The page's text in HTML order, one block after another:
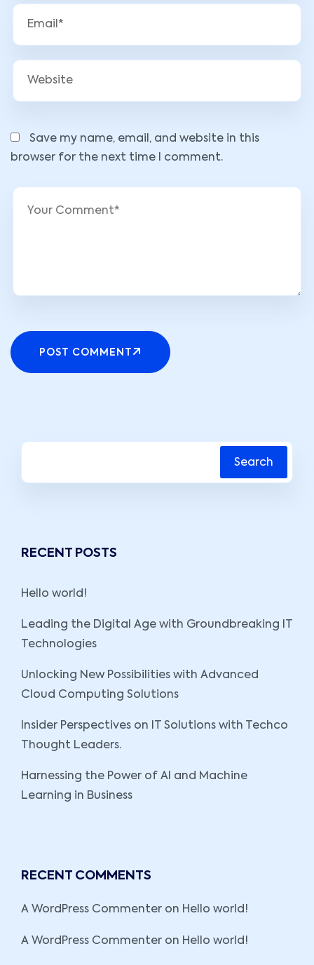
Save my name, email, and website in this
browser for the next time I comment.
POST COMMENT
Search
RECENT POSTS
Hello world!
Leading the Digital Age with Groundbreaking IT
Technologies
Unlocking New Possibilities with Advanced
Cloud Computing Solutions
Insider Perspectives on IT Solutions with Techco
Thought Leaders.
Harnessing the Power of AI and Machine
Learning in Business
RECENT COMMENTS
A WordPress Commenter on Hello world!
A WordPress Commenter on Hello world!